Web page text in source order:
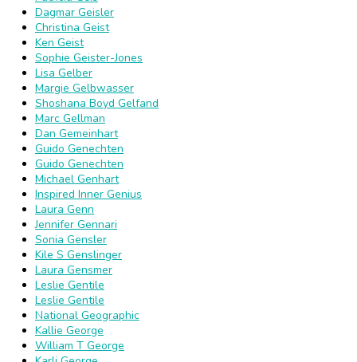
Dagmar Geisler
Christina Geist
Ken Geist
Sophie Geister-Jones
Lisa Gelber
Margie Gelbwasser
Shoshana Boyd Gelfand
Marc Gellman
Dan Gemeinhart
Guido Genechten
Guido Genechten
Michael Genhart
Inspired Inner Genius
Laura Genn
Jennifer Gennari
Sonia Gensler
Kile S Genslinger
Laura Gensmer
Leslie Gentile
Leslie Gentile
National Geographic
Kallie George
William T George